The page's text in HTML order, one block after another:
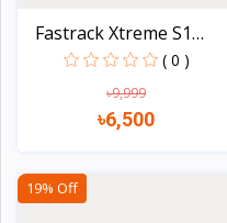
Fastrack Xtreme S1
Blue...
( 0 )
৳9,999
৳6,500
19% Off